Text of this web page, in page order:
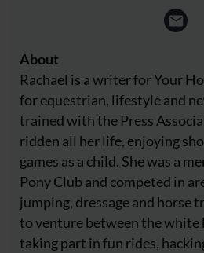
About
Rachael is a writer for Your
for equestrian, lifestyle and
trained with the Press
ridden all her life, enjoying
games as a child. She was a
Pony Club and competed in
jumping, dressage and horse
to venture between the white
taking part in fun rides,